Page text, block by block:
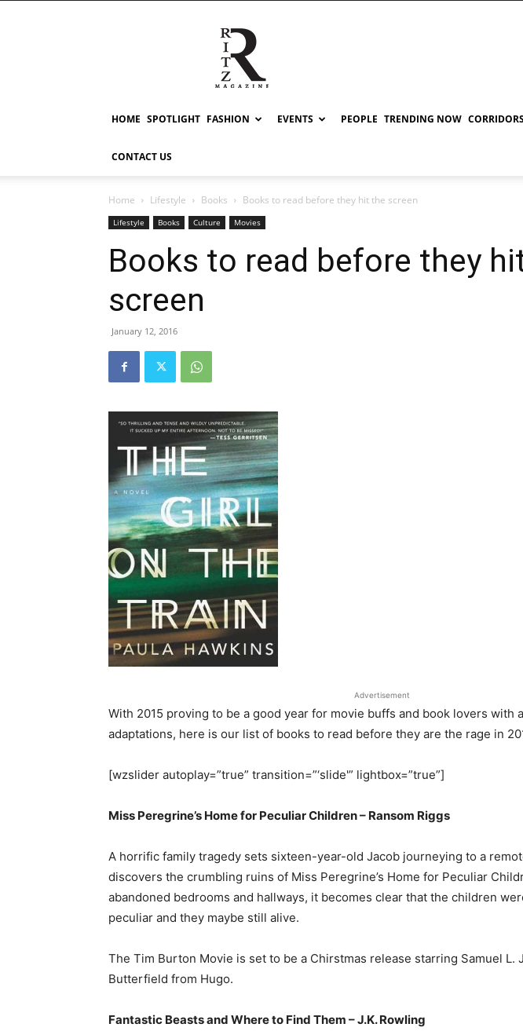
RITZ
HOME SPOTLIGHT FASHION EVENTS PEOPLE TRENDING NOW
CONTACT US
Home Lifestyle Books Books to read before they hit the screen
Lifestyle Books Culture Movies
Books to read before they
screen
January 12, 2016
Advertisement
With 2015 proving to be a good year for movie buffs and book lovers with
adaptations, here is our list of books to read before they are the rage in
[wzslider autoplay=”true” transition=”‘slide'” lightbox=”true”]
Miss Peregrine’s Home for Peculiar Children – Ransom Riggs
A horrific family tragedy sets sixteen-year-old Jacob journeying to a
discovers the crumbling ruins of Miss Peregrine’s Home for Peculiar
abandoned bedrooms and hallways, it becomes clear that the children
peculiar and they maybe still alive.
The Tim Burton Movie is set to be a Chirstmas release starring Samuel L.
Butterfield from Hugo.
Fantastic Beasts and Where to Find Them – J.K. Rowling